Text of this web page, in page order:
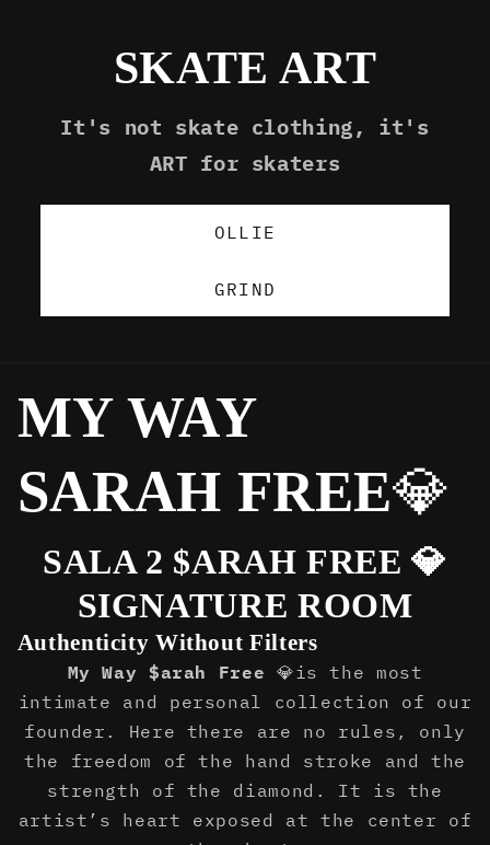
SKATE ART
It's not skate clothing, it's
ART for skaters
OLLIE
GRIND
MY WAY
SARAH FREE💎
SALA 2 $ARAH FREE 💎
SIGNATURE ROOM
Authenticity Without Filters
My Way $arah Free 💎is the most
intimate and personal collection of our
founder. Here there are no rules, only
the freedom of the hand stroke and the
strength of the diamond. It is the
artist’s heart exposed at the center of